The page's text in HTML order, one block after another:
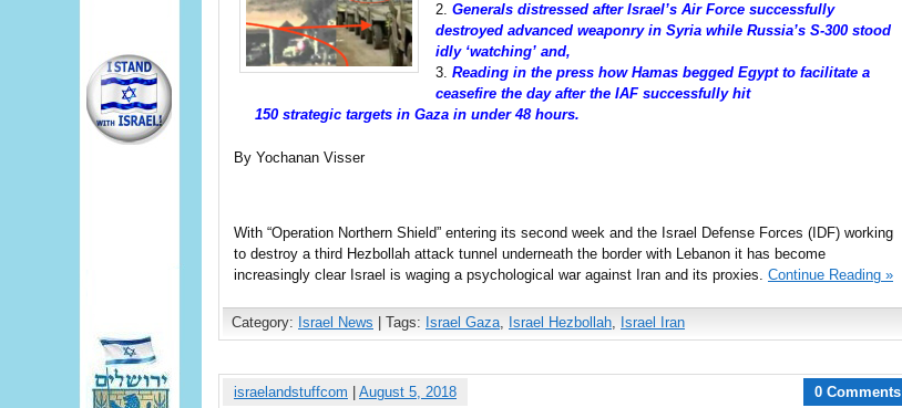
Generals distressed after Israel’s Air Force successfully
destroyed advanced weaponry in Syria while Russia’s S-300 stood
idly ‘watching’ and,
Reading in the press how Hamas begged Egypt to facilitate a
ceasefire the day after the IAF successfully hit
150strategic targets in Gaza in under 48 hours.
By Yochanan Visser
With “Operation Northern Shield” entering its second week and the Israel Defense Forces (IDF) working
to destroy a third Hezbollah attack tunnel underneath the border with Lebanon it has become
increasingly clear Israel is waging a psychological war against Iran and its proxies. Continue Reading »
Category: Israel News | Tags: Israel Gaza, Israel Hezbollah, Israel Iran
israelandstuffcom August 5, 2018 0 Comments